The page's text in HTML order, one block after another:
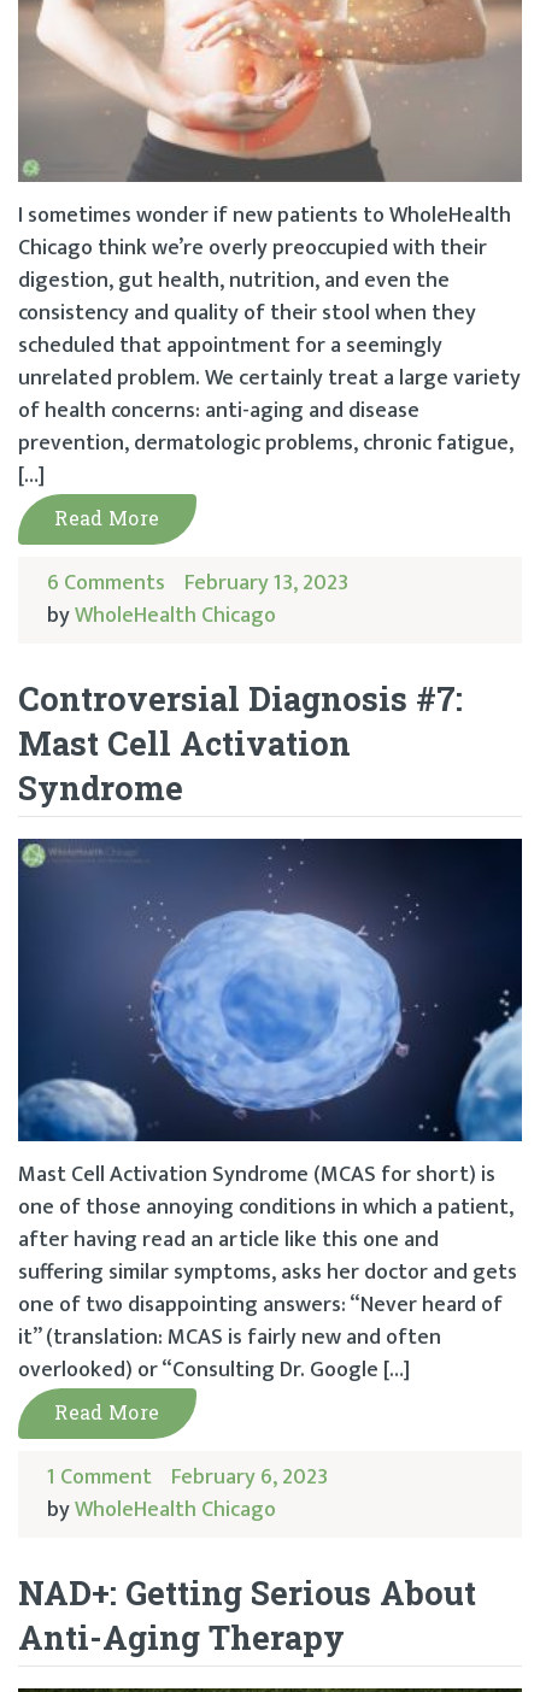
I sometimes wonder if new patients to WholeHealth
Chicago think we’re overly preoccupied with their
digestion, gut health, nutrition, and even the
consistency and quality of their stool when they
scheduled that appointment for a seemingly
unrelated problem. We certainly treat a large variety
of health concerns: anti-aging and disease
prevention, dermatologic problems, chronic fatigue,
[…]
Read More
6 Comments February 13, 2023
byWholeHealth Chicago
Controversial Diagnosis #7:
Mast Cell Activation
Syndrome
Mast Cell Activation Syndrome (MCAS for short) is
one of those annoying conditions in which a patient,
after having read an article like this one and
suffering similar symptoms, asks her doctor and gets
one of two disappointing answers: “Never heard of
it” (translation: MCAS is fairly new and often
overlooked) or “Consulting Dr. Google […]
Read More
1 Comment February 6, 2023
byWholeHealth Chicago
NAD+: Getting Serious About
Anti-Aging Therapy